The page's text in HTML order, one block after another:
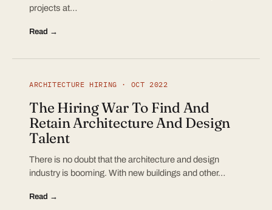
projects at…
Read →
ARCHITECTURE HIRING · OCT 2022
The Hiring War To Find And
Retain Architecture And Design
Talent
There is no doubt that the architecture and design
industry is booming. With new buildings and other…
Read →